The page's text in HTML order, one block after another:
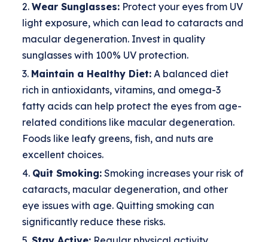
Wear Sunglasses: Protect your eyes from UV
light exposure, which can lead to cataracts and
macular degeneration. Invest in quality
sunglasses with 100% UV protection.
Maintain a Healthy Diet: A balanced diet
rich in antioxidants, vitamins, and omega-3
fatty acids can help protect the eyes from age-
related conditions like macular degeneration.
Foods like leafy greens, fish, and nuts are
excellent choices.
Quit Smoking: Smoking increases your risk of
cataracts, macular degeneration, and other
eye issues with age. Quitting smoking can
significantly reduce these risks.